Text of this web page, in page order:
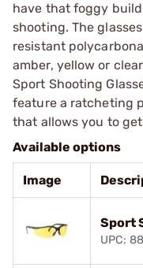
have that foggy
shooting. The
resistant
amber, yellow or
Sport Shooting
feature a ratcheting
that allows you to
Available options
Image
Sport
UPC: